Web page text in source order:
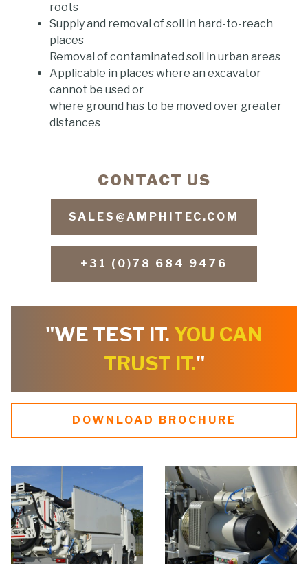
roots
Supply and removal of soil in hard-to-reach
places
Removal of contaminated soil in urban areas
Applicable in places where an excavator
cannot be used or
where ground has to be moved over greater
distances
CONTACT US
SALES@AMPHITEC.COM
+31 (0)78 684 9476
"WE TEST IT. YOU CAN
TRUST IT."
DOWNLOAD BROCHURE